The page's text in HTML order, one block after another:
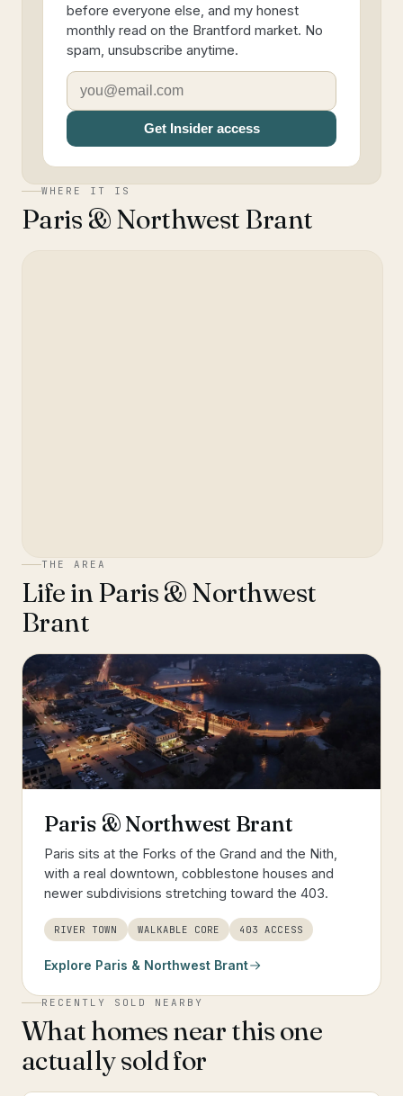
before everyone else, and my honest
monthly read on the Brantford market. No
spam, unsubscribe anytime.
Get Insider access
WHERE IT IS
Paris & Northwest Brant
THE AREA
Life inParis & Northwest
Brant
Paris & Northwest Brant
Paris sits at the Forks of the Grand and the Nith,
with a real downtown, cobblestone houses and
newer subdivisions stretching toward the 403.
RIVER TOWN WALKABLE CORE 403 ACCESS
Explore Paris & Northwest Brant
RECENTLY SOLD NEARBY
What homes near this one
actually sold for